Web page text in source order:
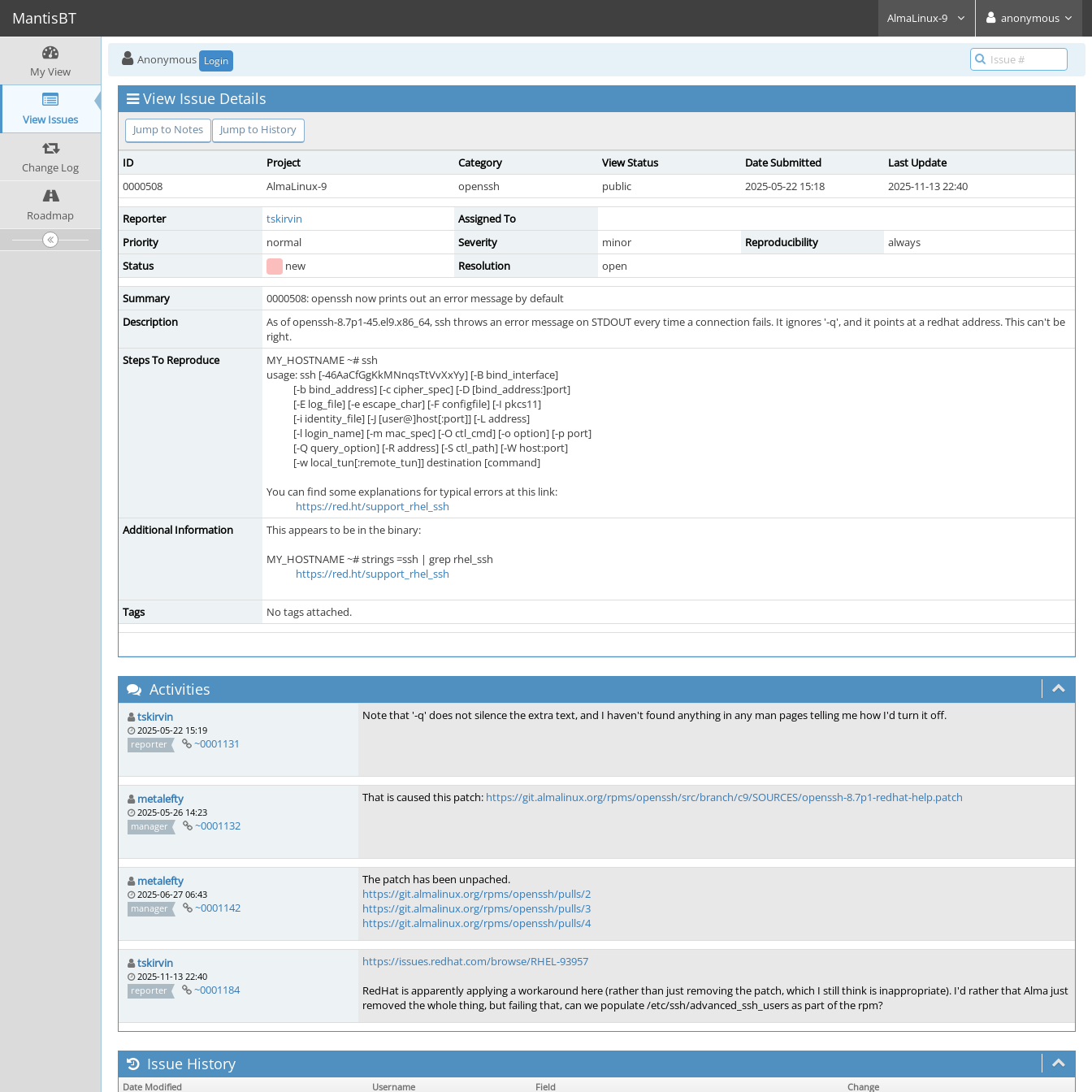
MantisBT AlmaLinux-9 anonymous
My View
View Issues
Change Log
Roadmap
Anonymous Login
View Issue Details
Jump to Notes Jump to History
ID Project Category View Status Date Submitted
Last Update
0000508
AlmaLinux-9 openssh public 2025-05-22 15:18 2025-11-13 22:40
Reporter tskirvin
Assigned To
Priority
normal Severity minor Reproducibility
always
Status
new Resolution open
Summary
0000508: openssh now prints out an error message by default
Description
As of openssh-8.7p1-45.el9.x86_64, ssh throws an error message on STDOUT every time a connection fails. It ignores '-q', and it points at a redhat address. This can't be
right.
Steps To Reproduce
MY_HOSTNAME ~# ssh
usage: ssh [-46AaCfGgKkMNnqsTtVvXxYy] [-B bind_interface]
[-b bind_address] [-c cipher_spec] [-D [bind_address:]port]
[-E log_file] [-e escape_char] [-F configfile] [-I pkcs11]
[-i identity_file] [-J [user@]host[:port]] [-L address]
[-l login_name] [-m mac_spec] [-O ctl_cmd] [-o option] [-p port]
[-Q query_option] [-R address] [-S ctl_path] [-W host:port]
[-w local_tun[:remote_tun]] destination [command]
You can find some explanations for typical errors at this link:
https://red.ht/support_rhel_ssh
Additional Information
This appears to be in the binary:
MY_HOSTNAME ~# strings =ssh | grep rhel_ssh
https://red.ht/support_rhel_ssh
Tags No tags attached.
Activities
tskirvin
2025-05-22 15:19
reporter
~0001131
Note that '-q' does not silence the extra text, and I haven't found anything in any man pages telling me how I'd turn it off.
metalefty
2025-05-26 14:23
manager
~0001132
That is caused this patch: https://git.almalinux.org/rpms/openssh/src/branch/c9/SOURCES/openssh-8.7p1-redhat-help.patch
metalefty
2025-06-27 06:43
manager
~0001142
The patch has been unpached.
https://git.almalinux.org/rpms/openssh/pulls/2
https://git.almalinux.org/rpms/openssh/pulls/3
https://git.almalinux.org/rpms/openssh/pulls/4
tskirvin
2025-11-13 22:40
reporter
~0001184
https://issues.redhat.com/browse/RHEL-93957
RedHat is apparently applying a workaround here (rather than just removing the patch, which I still think is inappropriate). I'd rather that Alma just
removed the whole thing, but failing that, can we populate /etc/ssh/advanced_ssh_users as part of the rpm?
Issue History
Date Modified Username Field Change